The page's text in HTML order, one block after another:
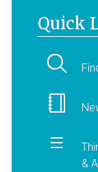
Quick
&